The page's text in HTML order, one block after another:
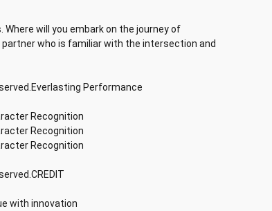
will you embark on the journey of
who is familiar with the intersection and
Performance
Recognition
Recognition
Recognition
with innovation